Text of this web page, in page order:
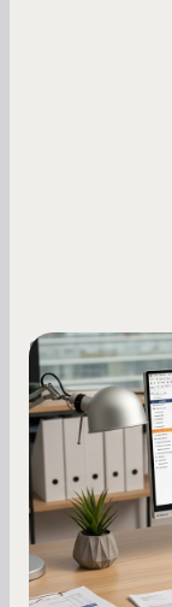
Small
How to
Score: A
A low
options and
how to build
what to do